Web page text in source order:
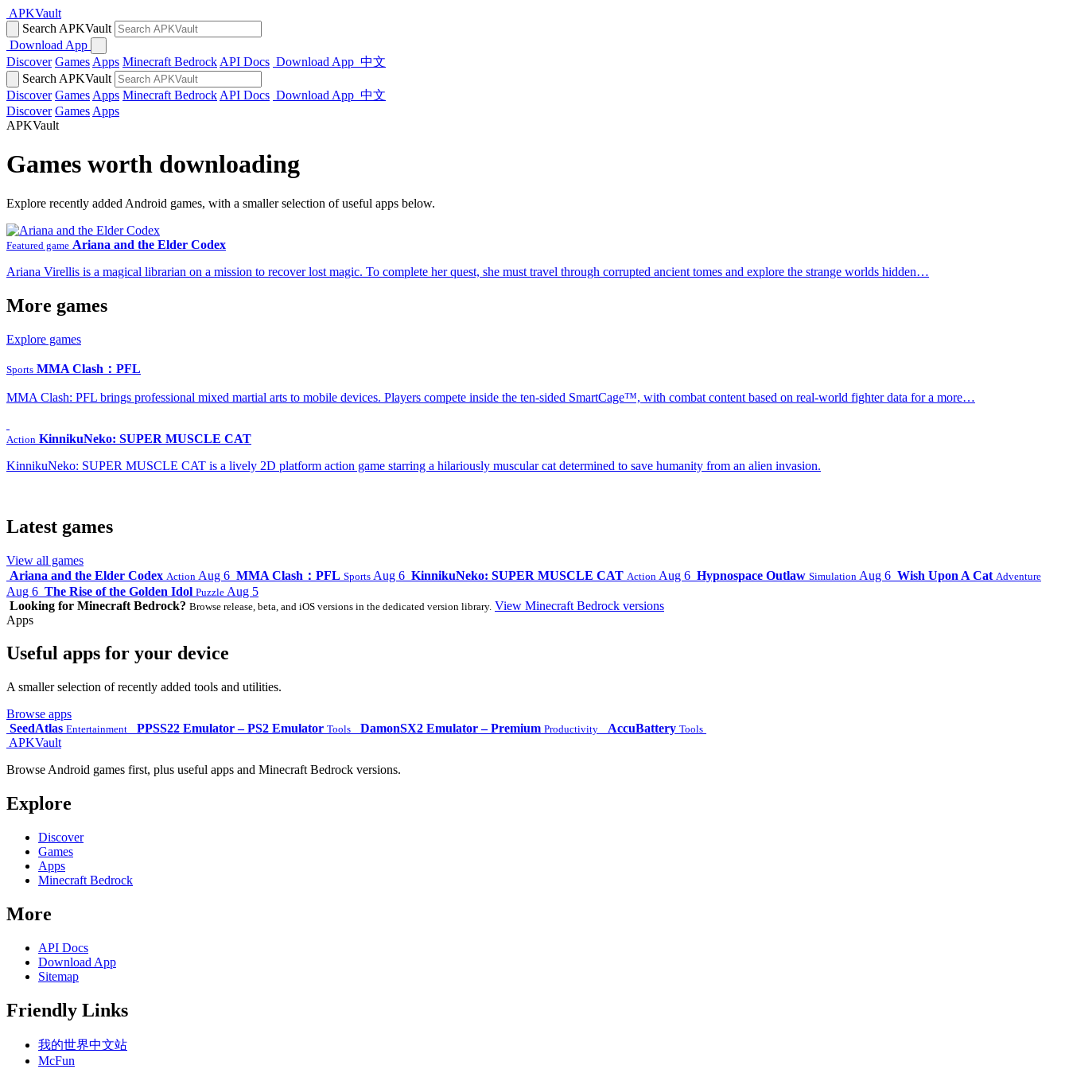
APKVault
Search APKVault
Download App
Discover Games Apps Minecraft Bedrock API Docs Download App 中文
Search APKVault
Discover Games Apps Minecraft Bedrock API Docs Download App 中文
Discover Games Apps
APKVault
Games worth downloading
Explore recently added Android games, with a smaller selection of useful apps below.
Featured game Ariana and the Elder Codex
Ariana Virellis is a magical librarian on a mission to recover lost magic. To complete her quest, she must travel through corrupted ancient tomes and explore the strange worlds hidden…
More games
Explore games
Sports MMA Clash：PFL
MMA Clash: PFL brings professional mixed martial arts to mobile devices. Players compete inside the ten-sided SmartCage™, with combat content based on real-world fighter data for a more…
Action KinnikuNeko: SUPER MUSCLE CAT
KinnikuNeko: SUPER MUSCLE CAT is a lively 2D platform action game starring a hilariously muscular cat determined to save humanity from an alien invasion.
Latest games
View all games
Ariana and the Elder Codex Action Aug 6 MMA Clash：PFL Sports Aug 6 KinnikuNeko: SUPER MUSCLE CAT Action Aug 6 Hypnospace Outlaw Simulation Aug 6 Wish Upon A Cat Adventure
Aug 6 The Rise of the Golden Idol Puzzle Aug 5
Looking for Minecraft Bedrock? Browse release, beta, and iOS versions in the dedicated version library. View Minecraft Bedrock versions
Apps
Useful apps for your device
A smaller selection of recently added tools and utilities.
Browse apps
SeedAtlas Entertainment PPSS22 Emulator – PS2 Emulator Tools DamonSX2 Emulator – Premium Productivity AccuBattery Tools
APKVault
Browse Android games first, plus useful apps and Minecraft Bedrock versions.
Explore
Discover
Games
Apps
Minecraft Bedrock
More
API Docs
Download App
Sitemap
Friendly Links
我的世界中文站
McFun